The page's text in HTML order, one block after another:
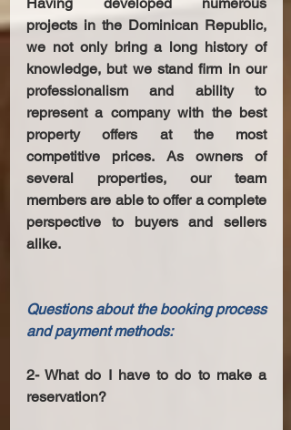
projects in the Dominican Republic,
we not only bring a long history of
knowledge, but we stand firm in our
professionalism and ability to
represent a company with the best
property offers at the most
competitive prices. As owners of
several properties, our team
members are able to offer a complete
perspective to buyers and sellers
alike.
Questions about the booking process
and payment methods:
2- What do I have to do to make a
reservation?